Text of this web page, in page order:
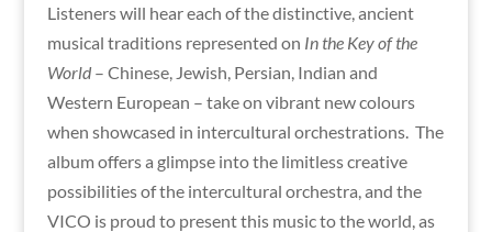
Listeners will hear each of the distinctive, ancient
musical traditions represented on In the Key of the
World– Chinese, Jewish, Persian, Indian and
Western European – take on vibrant new colours
when showcased in intercultural orchestrations. The
album offers a glimpse into the limitless creative
possibilities of the intercultural orchestra, and the
VICO is proud to present this music to the world, as